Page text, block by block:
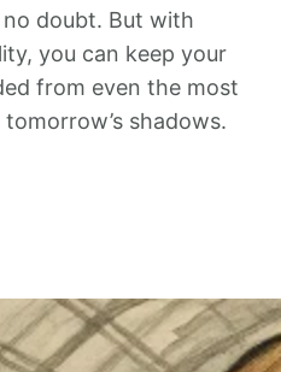
no doubt. But with
you can keep your
from even the most
shadows.